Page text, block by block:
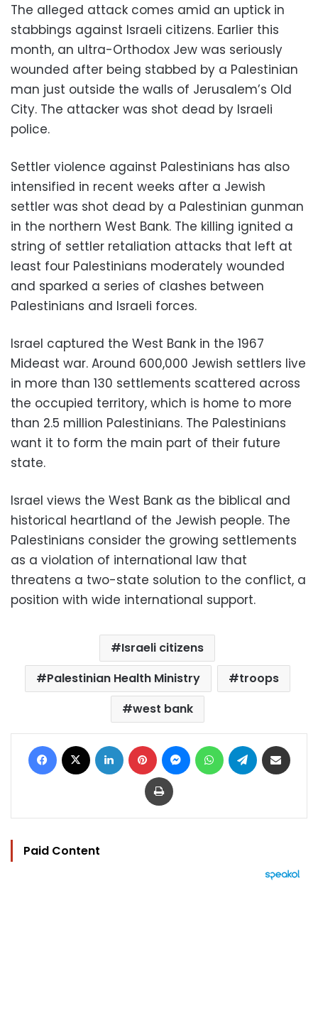
The alleged attack comes amid an uptick in
stabbings against Israeli citizens. Earlier this
month, an ultra-Orthodox Jew was seriously
wounded after being stabbed by a Palestinian
man just outside the walls of Jerusalem’s Old
City. The attacker was shot dead by Israeli
police.
Settler violence against Palestinians has also
intensified in recent weeks after a Jewish
settler was shot dead by a Palestinian gunman
in the northern West Bank. The killing ignited a
string of settler retaliation attacks that left at
least four Palestinians moderately wounded
and sparked a series of clashes between
Palestinians and Israeli forces.
Israel captured the West Bank in the 1967
Mideast war. Around 600,000 Jewish settlers live
in more than 130 settlements scattered across
the occupied territory, which is home to more
than 2.5 million Palestinians. The Palestinians
want it to form the main part of their future
state.
Israel views the West Bank as the biblical and
historical heartland of the Jewish people. The
Palestinians consider the growing settlements
as a violation of international law that
threatens a two-state solution to the conflict, a
position with wide international support.
Israeli citizens
Palestinian Health Ministry
troops
west bank
Facebook LinkedIn Pinterest MessengerWhatsAppTelegram
Print
Paid Content